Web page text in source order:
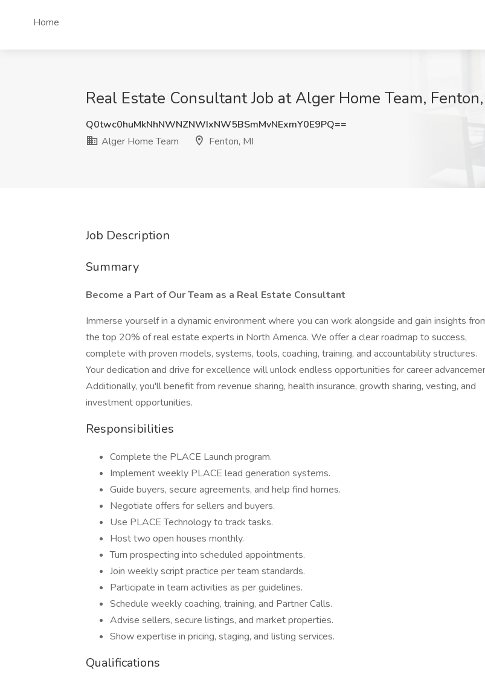
Home
Real Estate Consultant Job at Alger Home Team,
Q0twc0huMkNhNWNZNWIxNW5BSmMvNExmY0E9PQ==
Alger Home Team
Fenton, MI
Job Description
Summary
Become a Part of Our Team as a Real Estate Consultant
Immerse yourself in a dynamic environment where you can work alongside and gain insights
the top 20% of real estate experts in North America. We offer a clear roadmap to success,
complete with proven models, systems, tools, coaching, training, and accountability structures.
Your dedication and drive for excellence will unlock endless opportunities for career
Additionally, you'll benefit from revenue sharing, health insurance, growth sharing, vesting, and
investment opportunities.
Responsibilities
Complete the PLACE Launch program.
Implement weekly PLACE lead generation systems.
Guide buyers, secure agreements, and help find homes.
Negotiate offers for sellers and buyers.
Use PLACE Technology to track tasks.
Host two open houses monthly.
Turn prospecting into scheduled appointments.
Join weekly script practice per team standards.
Participate in team activities as per guidelines.
Schedule weekly coaching, training, and Partner Calls.
Advise sellers, secure listings, and market properties.
Show expertise in pricing, staging, and listing services.
Qualifications